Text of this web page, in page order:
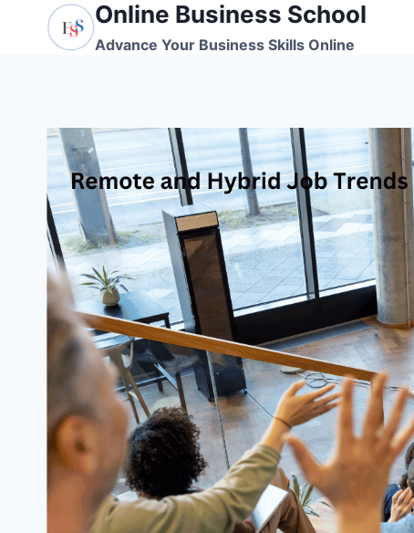
Online Business School
Advance Your Business Skills Online